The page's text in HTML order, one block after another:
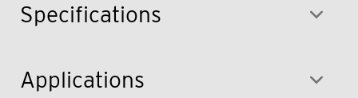
Specifications
Applications